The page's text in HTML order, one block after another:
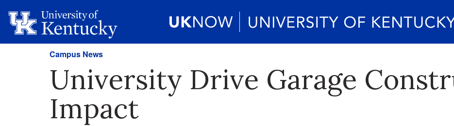
Campus News
University Drive Garage
Impact